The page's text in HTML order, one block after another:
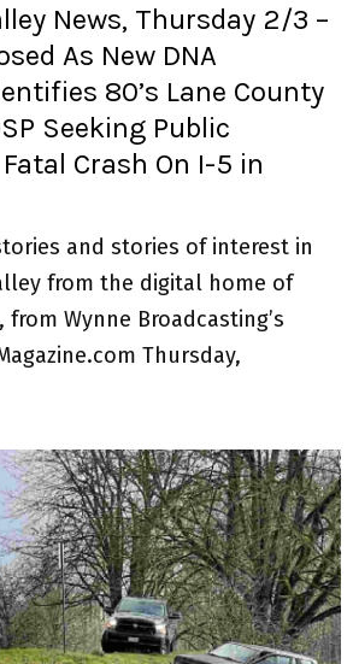
News, Thursday 2/3 –
As New DNA
80’s Lane County
Seeking Public
Crash On I-5 in
and stories of interest in
from the digital home of
Wynne Broadcasting’s
Thursday,